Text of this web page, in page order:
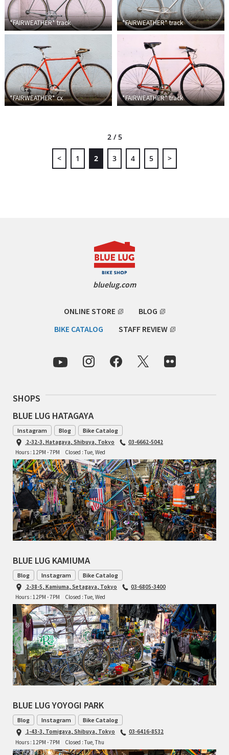
*FAIRWEATHER*track *FAIRWEATHER*track
*FAIRWEATHER*cx *FAIRWEATHER*track
2 / 5
< 1 2 3 4 5 >
bluelug.com
ONLINE STORE
BLOG
BIKE CATALOG
STAFF REVIEW
SHOPS
BLUE LUG HATAGAYA
Instagram Blog Bike Catalog
2-32-3, Hatagaya, Shibuya, Tokyo
03-6662-5042
Hours : 12PM - 7PM
Closed : Tue, Wed
BLUE LUG KAMIUMA
Blog Instagram Bike Catalog
2-38-5, Kamiuma, Setagaya, Tokyo
03-6805-3400
Hours : 12PM - 7PM
Closed : Tue, Wed
BLUE LUG YOYOGI PARK
Blog Instagram Bike Catalog
1-43-3, Tomigaya, Shibuya, Tokyo
03-6416-8532
Hours : 12PM - 7PM
Closed : Tue, Thu